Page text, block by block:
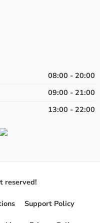
08:00 - 20:00
09:00 - 21:00
13:00 - 22:00
reserved!
Support Policy